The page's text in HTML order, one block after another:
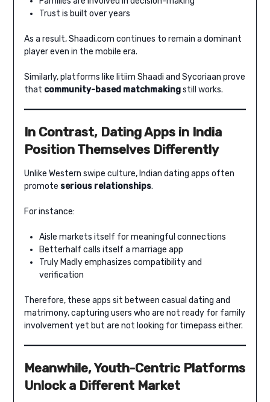
Trust is built over years
As a result, Shaadi.com continues to remain a dominant
player even in the mobile era.
Similarly, platforms like Iitiim Shaadi and Sycoriaan prove
that community-based matchmakingstill works.
In Contrast, Dating Apps in India
Position Themselves Differently
Unlike Western swipe culture, Indian dating apps often
promote serious relationships.
For instance:
Aisle markets itself for meaningful connections
Betterhalf calls itself a marriage app
Truly Madly emphasizes compatibility and
verification
Therefore, these apps sit between casual dating and
matrimony, capturing users who are not ready for family
involvement yet but are not looking for timepass either.
Meanwhile, Youth-Centric Platforms
Unlock a Different Market